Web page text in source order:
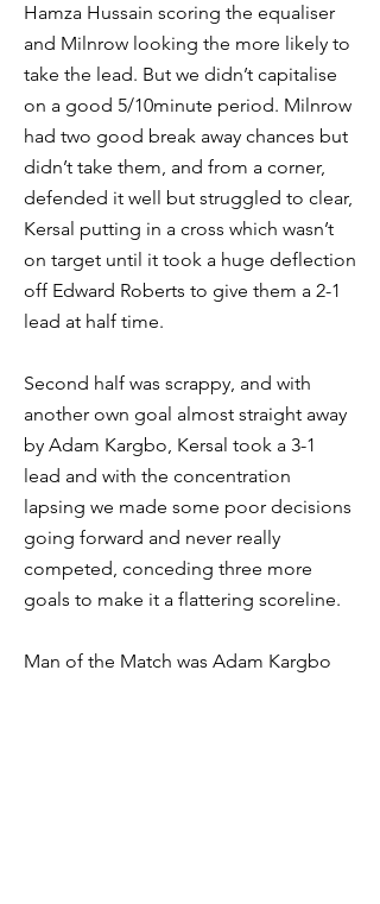
Hamza Hussain scoring the equaliser
and Milnrow looking the more likely to
take the lead. But we didn’t capitalise
on a good 5/10minute period. Milnrow
had two good break away chances but
didn’t take them, and from a corner,
defended it well but struggled to clear,
Kersal putting in a cross which wasn’t
on target until it took a huge deflection
off Edward Roberts to give them a 2-1
lead at half time.
Second half was scrappy, and with
another own goal almost straight away
by Adam Kargbo, Kersal took a 3-1
lead and with the concentration
lapsing we made some poor decisions
going forward and never really
competed, conceding three more
goals to make it a flattering scoreline.
Man of the Match was Adam Kargbo